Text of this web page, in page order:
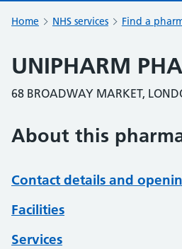
Home NHS services Find a
UNIPHARM
68 BROADWAY MARKET,
About this
Contact details and
Facilities
Services